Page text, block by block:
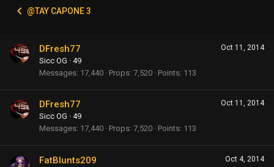
@TAY CAPONE 3
Oct 11, 2014
DFresh77
Sicc OG · 49
Messages 17,440 Props 7,520 Points 113
Oct 11, 2014
DFresh77
Sicc OG · 49
Messages 17,440 Props 7,520 Points 113
Oct 4, 2014
FatBlunts209